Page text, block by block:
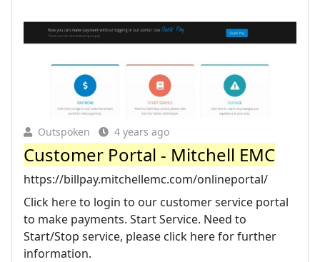
Outspoken 4 years ago
Customer Portal - Mitchell EMC
https://billpay.mitchellemc.com/onlineportal/
Click here to login to our customer service portal
to make payments. Start Service. Need to
Start/Stop service, please click here for further
information.